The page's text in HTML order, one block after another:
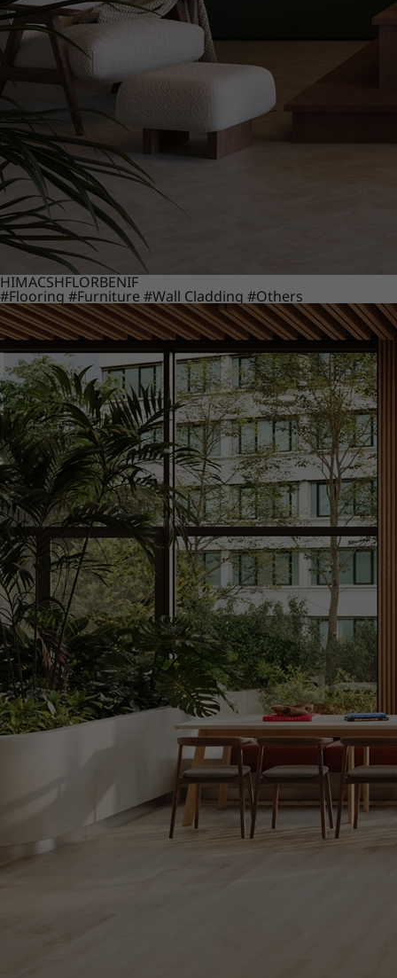
HIMACSHFLORBENIF
#Flooring #Furniture #Wall Cladding #Others